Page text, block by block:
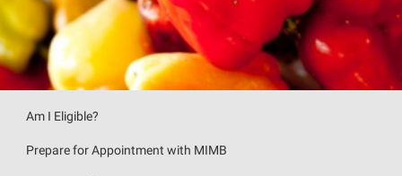
Am I Eligible?
Prepare for Appointment with MIMB